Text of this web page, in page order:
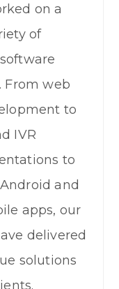
on a
of
From web
to
IVR
to
and
apps, our
delivered
solutions